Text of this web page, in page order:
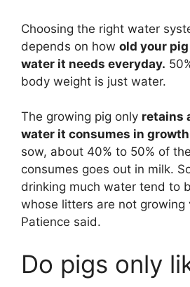
Choosing the right water
depends on how old your
water it needs everyday.
body weight is just water.
The growing pig only retains
water it consumes in
sow, about 40% to 50% of
consumes goes out in milk.
drinking much water tend to
whose litters are not growing
Patience said.
Do pigs only